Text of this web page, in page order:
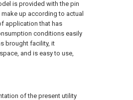
is provided with the pin
up according to actual
application that has
conditions easily
brought facility, it
and is easy to use,
of the present utility